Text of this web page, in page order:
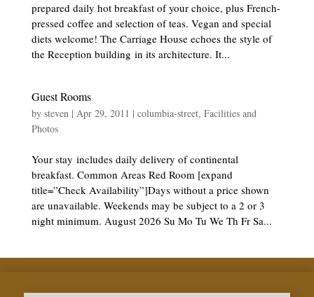
prepared daily hot breakfast of your choice, plus French-
pressed coffee and selection of teas. Vegan and special
diets welcome! The Carriage House echoes the style of
the Reception building in its architecture. It...
Guest Rooms
by steven| Apr 29, 2011 | columbia-street, Facilities and
Photos
Your stay includes daily delivery of continental
breakfast. Common Areas Red Room [expand
title=”Check Availability”]Days without a price shown
are unavailable. Weekends may be subject to a 2 or 3
night minimum. August 2026 Su Mo Tu We Th Fr Sa...